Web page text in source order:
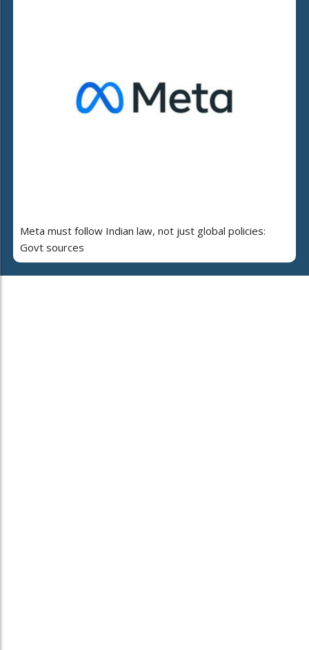
Meta must follow Indian law, not just global policies:
Govt sources